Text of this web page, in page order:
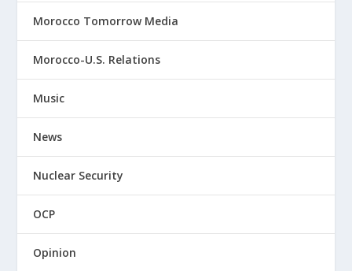
Morocco Tomorrow Media
Morocco-U.S. Relations
Music
News
Nuclear Security
OCP
Opinion